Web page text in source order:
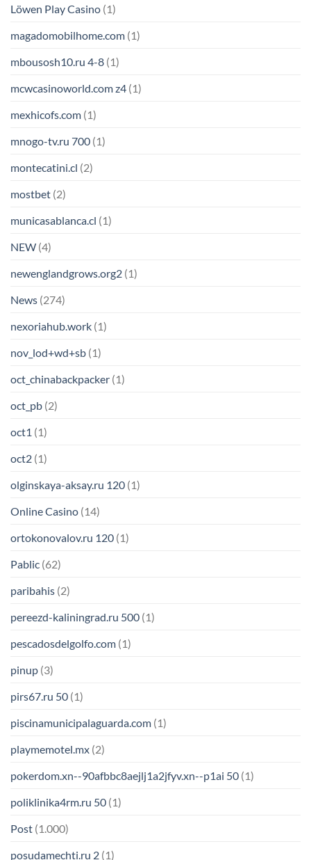
Löwen Play Casino (1)
magadomobilhome.com (1)
mbousosh10.ru 4-8 (1)
mcwcasinoworld.com z4 (1)
mexhicofs.com (1)
mnogo-tv.ru 700 (1)
montecatini.cl (2)
mostbet (2)
municasablanca.cl (1)
NEW (4)
newenglandgrows.org2 (1)
News (274)
nexoriahub.work (1)
nov_lod+wd+sb (1)
oct_chinabackpacker (1)
oct_pb (2)
oct1 (1)
oct2 (1)
olginskaya-aksay.ru 120 (1)
Online Casino (14)
ortokonovalov.ru 120 (1)
Pablic (62)
paribahis (2)
pereezd-kaliningrad.ru 500 (1)
pescadosdelgolfo.com (1)
pinup (3)
pirs67.ru 50 (1)
piscinamunicipalaguarda.com (1)
playmemotel.mx (2)
pokerdom.xn--90afbbc8aejlj1a2jfyv.xn--p1ai 50 (1)
poliklinika4rm.ru 50 (1)
Post (1.000)
posudamechti.ru 2 (1)